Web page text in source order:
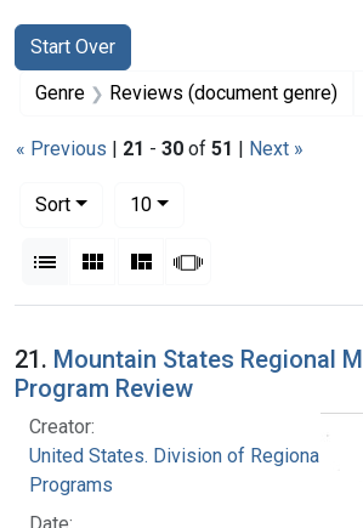
Search
Search Constraints
Start Over
You searched for:
Genre Reviews (document genre)
« Previous | 21 - 30 of 51 | Next »
Sort
10per page
List Gallery MasonrySlideshow
Search Results
21. Mountain States Regional
Program Review
Creator:
United States. Division of Regional
Programs
Date: